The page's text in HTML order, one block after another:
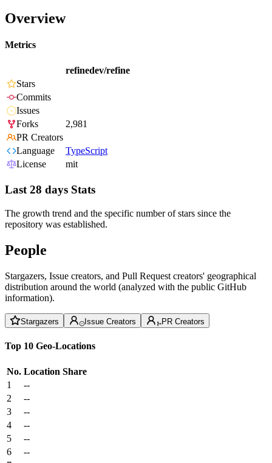
Overview
Metrics
refinedev/refine
Stars
Commits
Issues
Forks
2,981
PR Creators
Language
TypeScript
License
mit
Last 28 days Stats
The growth trend and the specific number of stars since the
repository was established.
People
Stargazers, Issue creators, and Pull Request creators' geographical
distribution around the world (analyzed with the public GitHub
information).
Stargazers Issue Creators PR Creators
Top 10 Geo-Locations
No. Location Share
1
--
2
--
3
--
4
--
5
--
6
--